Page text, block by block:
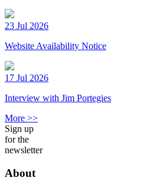
23 Jul 2026
Website Availability Notice
17 Jul 2026
Interview with Jim Portegies
More >>
Sign up
for the
newsletter
About